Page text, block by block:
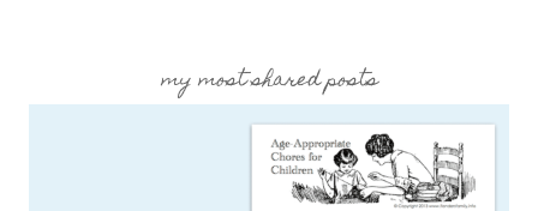
my most shared posts